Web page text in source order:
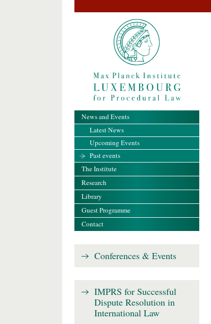
News and Events
Latest News
Upcoming Events
Past events
The Institute
Research
Library
Guest Programme
Contact
Conferences & Events
IMPRS for Successful
Dispute Resolution in
International Law